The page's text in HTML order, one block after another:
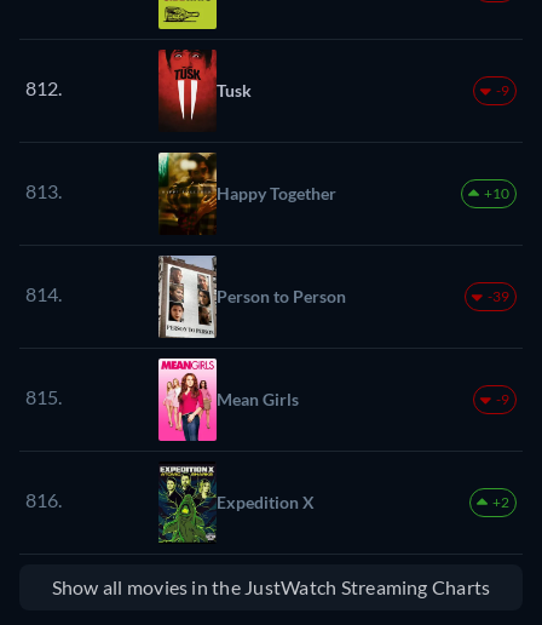
812. Tusk -9
813. Happy Together +10
814. Person to Person -39
815. Mean Girls -9
816. Expedition X +2
Show all movies in the JustWatch Streaming Charts